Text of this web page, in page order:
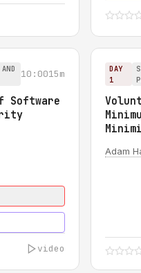
10:0015m
Software
video
DAY
1
Adam